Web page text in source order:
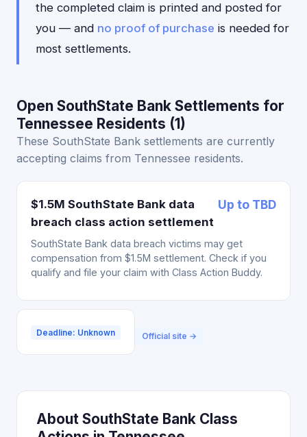
the completed claim is printed and posted for
you — and no proof of purchase is needed for
most settlements.
Open SouthState Bank Settlements for
Tennessee Residents (1)
These SouthState Bank settlements are currently
accepting claims from Tennessee residents.
$1.5M SouthState Bank data
breach class action settlement
Up to TBD
SouthState Bank data breach victims may get
compensation from $1.5M settlement. Check if you
qualify and file your claim with Class Action Buddy.
Deadline: Unknown Official site →
About SouthState Bank Class